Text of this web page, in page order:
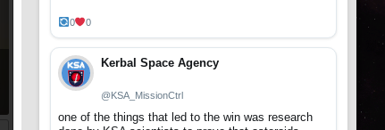
0 0
Kerbal Space Agency
@KSA_MissionCtrl
one of the things that led to the win was research